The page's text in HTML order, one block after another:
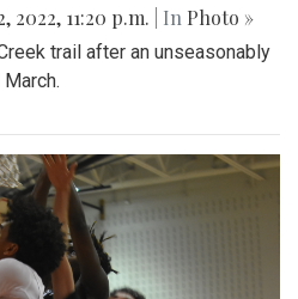
2022, 11:20 p.m. | In Photo »
trail after an unseasonably